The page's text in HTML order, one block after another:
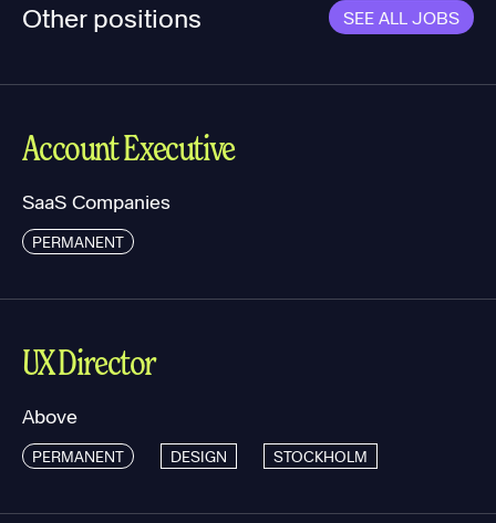
Other positions SEE ALL JOBS
Account Executive
SaaS Companies
PERMANENT
UX Director
Above
PERMANENT DESIGN STOCKHOLM